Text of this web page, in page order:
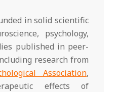
in solid scientific
psychology,
published in peer-
research from
Association,
effects of